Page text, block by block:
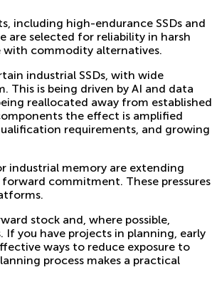
including high-endurance SSDs and
are selected for reliability in harsh
commodity alternatives.
industrial SSDs, with wide
This is being driven by AI and data
reallocated away from established
the effect is amplified
requirements, and growing
industrial memory are extending
commitment. These pressures
stock and, where possible,
you have projects in planning, early
ways to reduce exposure to
process makes a practical